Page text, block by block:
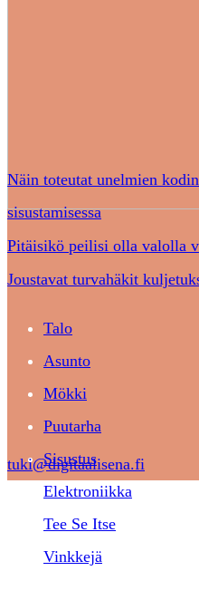
Näin toteutat unelmien
sisustamisessa
Pitäisikö peilisi olla valolla
Joustavat turvahäkit
Talo
Asunto
Mökki
Puutarha
Sisustus
Elektroniikka
Tee Se Itse
Vinkkejä
tuki@digitaalisena.fi